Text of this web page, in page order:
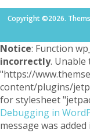
Copyright ©2026.
Notice: Function
incorrectly. Unable
"https://
content/plugins/
for stylesheet
Debugging in
message was